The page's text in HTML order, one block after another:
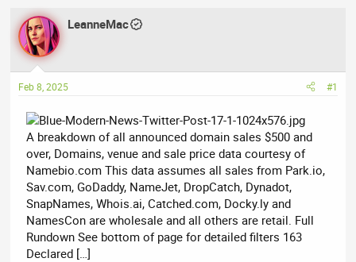
h
r
e
a
d
s
a
r
t
e
r
a
d
e
LeanneMac
Feb 8, 2025 #1
A breakdown of all announced domain sales $500 and
over, Domains, venue and sale price data courtesy of
Namebio.com This data assumes all sales from Park.io,
Sav.com, GoDaddy, NameJet, DropCatch, Dynadot,
SnapNames, Whois.ai, Catched.com, Docky.ly and
NamesCon are wholesale and all others are retail. Full
Rundown See bottom of page for detailed filters 163
Declared […]